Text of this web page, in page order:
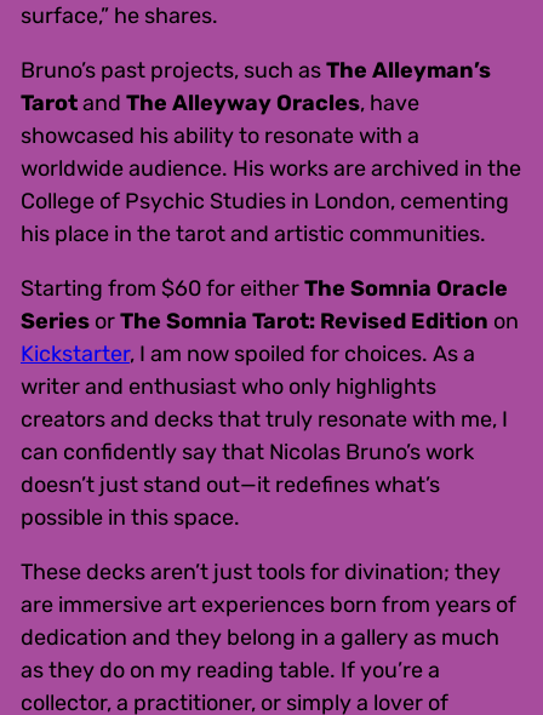
surface,” he shares.
Bruno’s past projects, such asThe Alleyman’s
Tarotand The Alleyway Oracles, have
showcased his ability to resonate with a
worldwide audience. His works are archived in the
College of Psychic Studies in London, cementing
his place in the tarot and artistic communities.
Starting from $60 for eitherThe Somnia Oracle
SeriesorThe Somnia Tarot: Revised Edition on
Kickstarter, I am now spoiled for choices. As a
writer and enthusiast who only highlights
creators and decks that truly resonate with me, I
can confidently say that Nicolas Bruno’s work
doesn’t just stand out—it redefines what’s
possible in this space.
These decks aren’t just tools for divination; they
are immersive art experiences born from years of
dedication and they belong in a gallery as much
as they do on my reading table. If you’re a
collector, a practitioner, or simply a lover of